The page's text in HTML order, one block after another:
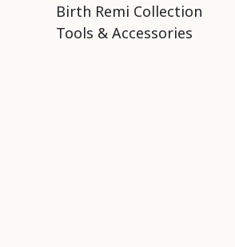
Birth Remi Collection
Tools & Accessories